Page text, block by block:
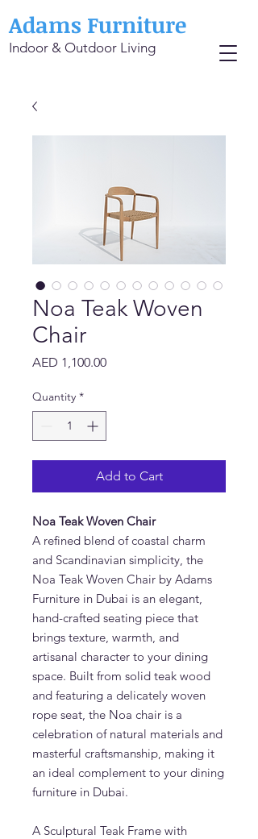
Adams Furniture
Indoor & Outdoor Living
Noa Teak Woven
Chair
AED 1,100.00Price
Quantity *
Add to Cart
Noa Teak Woven Chair
A refined blend of coastal charm
and Scandinavian simplicity, the
Noa Teak Woven Chair by Adams
Furniture in Dubai is an elegant,
hand-crafted seating piece that
brings texture, warmth, and
artisanal character to your dining
space. Built from solid teak wood
and featuring a delicately woven
rope seat, the Noa chair is a
celebration of natural materials and
masterful craftsmanship, making it
an ideal complement to your dining
furniture in Dubai.
A Sculptural Teak Frame with